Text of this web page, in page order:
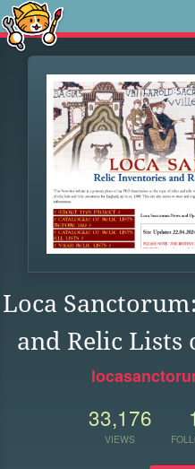
Loca
and Relic Lists
33,176
VIEWS